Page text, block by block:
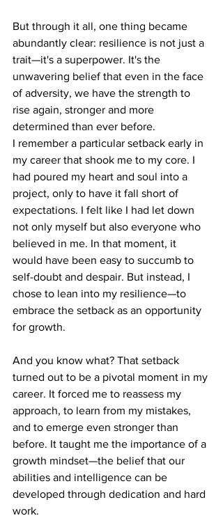
But through it all, one thing became
abundantly clear: resilience is not just a
trait—it's a superpower. It's the
unwavering belief that even in the face
of adversity, we have the strength to
rise again, stronger and more
determined than ever before.
I remember a particular setback early in
my career that shook me to my core. I
had poured my heart and soul into a
project, only to have it fall short of
expectations. I felt like I had let down
not only myself but also everyone who
believed in me. In that moment, it
would have been easy to succumb to
self-doubt and despair. But instead, I
chose to lean into my resilience—to
embrace the setback as an opportunity
for growth.
And you know what? That setback
turned out to be a pivotal moment in my
career. It forced me to reassess my
approach, to learn from my mistakes,
and to emerge even stronger than
before. It taught me the importance of a
growth mindset—the belief that our
abilities and intelligence can be
developed through dedication and hard
work.